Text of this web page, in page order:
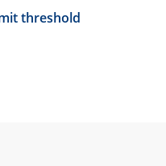
threshold